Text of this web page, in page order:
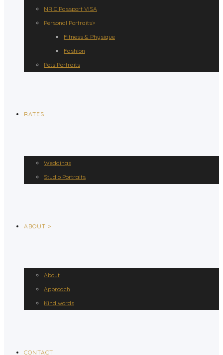
NRIC Passport VISA
Personal Portraits>
Fitness & Physique
Fashion
Pets Portraits
RATES
Weddings
Studio Portraits
ABOUT >
About
Approach
Kind words
CONTACT